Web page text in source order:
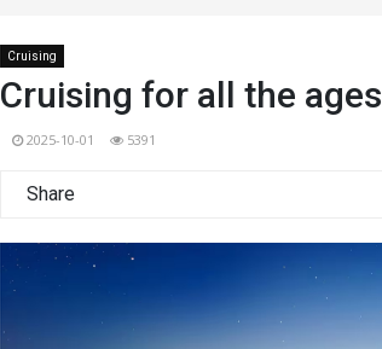
Cruising
Cruising for all the ages
2025-10-01 5391
Share